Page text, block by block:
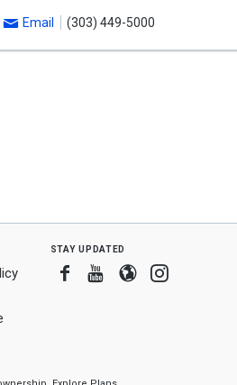
Email (303) 449-5000
stay updated
Facebook
Youtube
BloggerInstagram